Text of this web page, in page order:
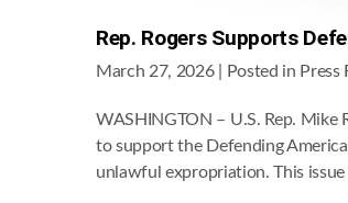
Rep. Rogers Supports
March 27, 2026 | Posted in Press
WASHINGTON – U.S. Rep. Mike
to support the Defending
unlawful expropriation. This